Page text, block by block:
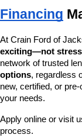
Financing
At Crain Ford of
exciting—not
network of trusted
options, regardless
new, certified, or
your needs.
Apply online or visit
process.